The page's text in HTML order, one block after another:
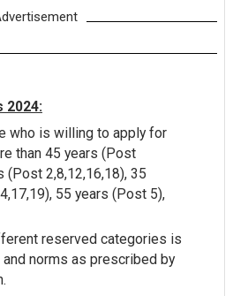
2024:
who is willing to apply for
than 45 years (Post
(Post 2,8,12,16,18), 35
55 years (Post 5),
reserved categories is
norms as prescribed by